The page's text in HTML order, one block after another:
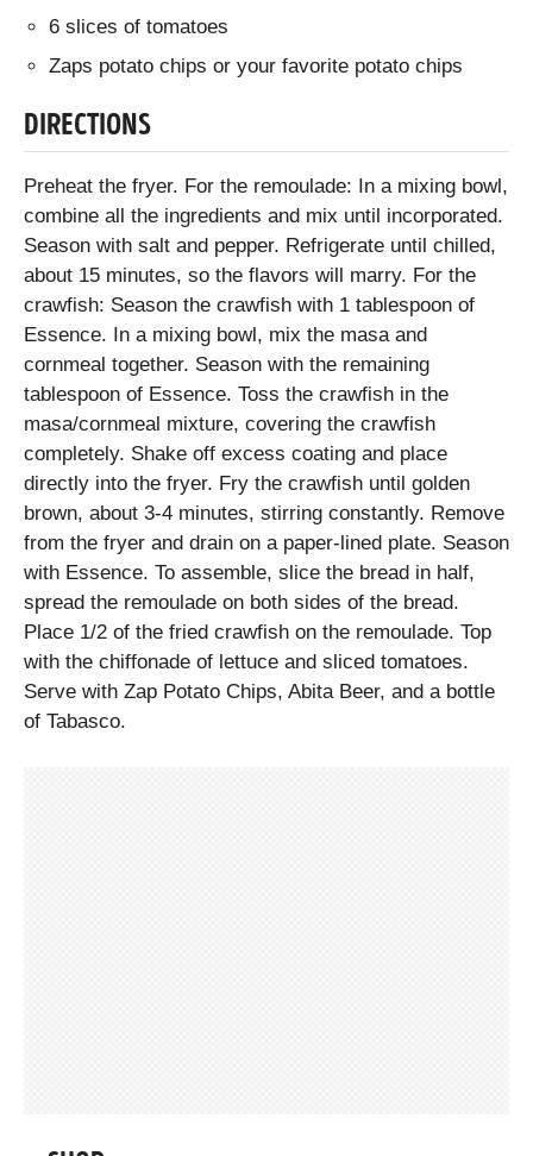
6 slices of tomatoes
Zaps potato chips or your favorite potato chips
DIRECTIONS
Preheat the fryer. For the remoulade: In a mixing bowl,
combine all the ingredients and mix until incorporated.
Season with salt and pepper. Refrigerate until chilled,
about 15 minutes, so the flavors will marry. For the
crawfish: Season the crawfish with 1 tablespoon of
Essence. In a mixing bowl, mix the masa and
cornmeal together. Season with the remaining
tablespoon of Essence. Toss the crawfish in the
masa/cornmeal mixture, covering the crawfish
completely. Shake off excess coating and place
directly into the fryer. Fry the crawfish until golden
brown, about 3-4 minutes, stirring constantly. Remove
from the fryer and drain on a paper-lined plate. Season
with Essence. To assemble, slice the bread in half,
spread the remoulade on both sides of the bread.
Place 1/2 of the fried crawfish on the remoulade. Top
with the chiffonade of lettuce and sliced tomatoes.
Serve with Zap Potato Chips, Abita Beer, and a bottle
of Tabasco.